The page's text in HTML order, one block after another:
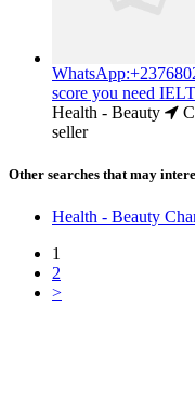
score you need
Health - Beauty
seller
Other searches that may
Health - Beauty
1
2
>